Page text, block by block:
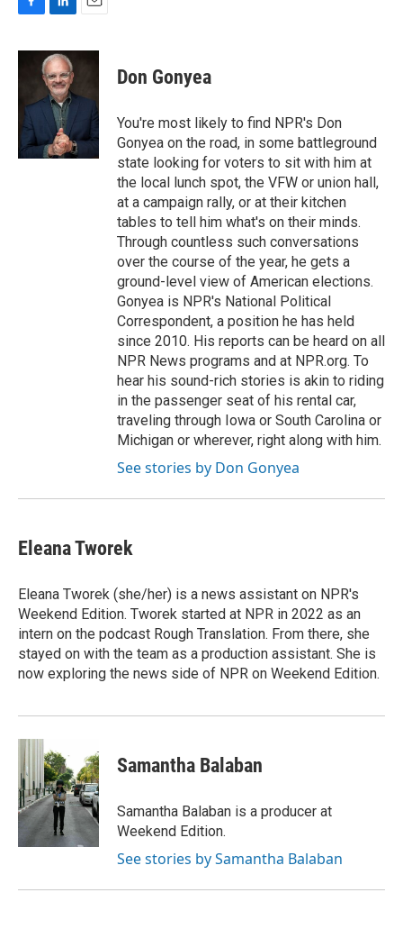
c
o
o
k
n
k
e
d
n
a
Don Gonyea
You're most likely to find NPR's Don
Gonyea on the road, in some battleground
state looking for voters to sit with him at
the local lunch spot, the VFW or union hall,
at a campaign rally, or at their kitchen
tables to tell him what's on their minds.
Through countless such conversations
over the course of the year, he gets a
ground-level view of American elections.
Gonyea is NPR's National Political
Correspondent, a position he has held
since 2010. His reports can be heard on all
NPR News programs and at NPR.org. To
hear his sound-rich stories is akin to riding
in the passenger seat of his rental car,
traveling through Iowa or South Carolina or
Michigan or wherever, right along with him.
See stories by Don Gonyea
Eleana Tworek
Eleana Tworek (she/her) is a news assistant on NPR's
Weekend Edition. Tworek started at NPR in 2022 as an
intern on the podcast Rough Translation. From there, she
stayed on with the team as a production assistant. She is
now exploring the news side of NPR on Weekend Edition.
Samantha Balaban
Samantha Balaban is a producer at
Weekend Edition.
See stories by Samantha Balaban